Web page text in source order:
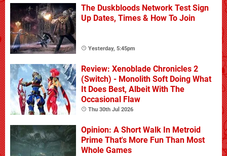
The Duskbloods Network Test Sign
Up Dates, Times & How To Join
Yesterday, 5:45pm
Review: Xenoblade Chronicles 2
(Switch) - Monolith Soft Doing What
It Does Best, Albeit With The
Occasional Flaw
Thu 30th Jul 2026
Opinion: A Short Walk In Metroid
Prime That's More Fun Than Most
Whole Games